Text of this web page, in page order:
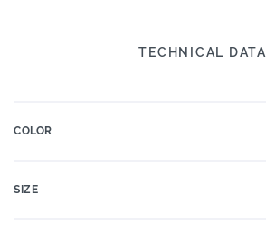
TECHNICAL DATA
COLOR
SIZE